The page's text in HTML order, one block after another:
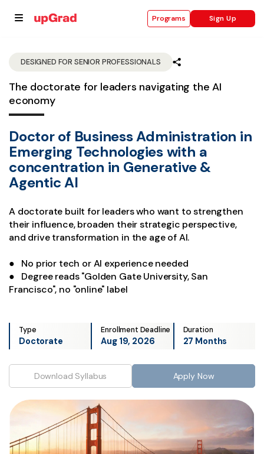
Programs Sign Up
DESIGNED FOR SENIOR PROFESSIONALS
The doctorate for leaders navigating the AI
economy
Doctor of Business Administration in
Emerging Technologies with a
concentration in Generative &
Agentic AI
A doctorate built for leaders who want to strengthen
their influence, broaden their strategic perspective,
and drive transformation in the age of AI.
● No prior tech or AI experience needed
● Degree reads "Golden Gate University, San
Francisco", no "online" label
Type
Doctorate
Enrollment Deadline
Aug 19, 2026
Duration
27 Months
Apply Now
Download Syllabus